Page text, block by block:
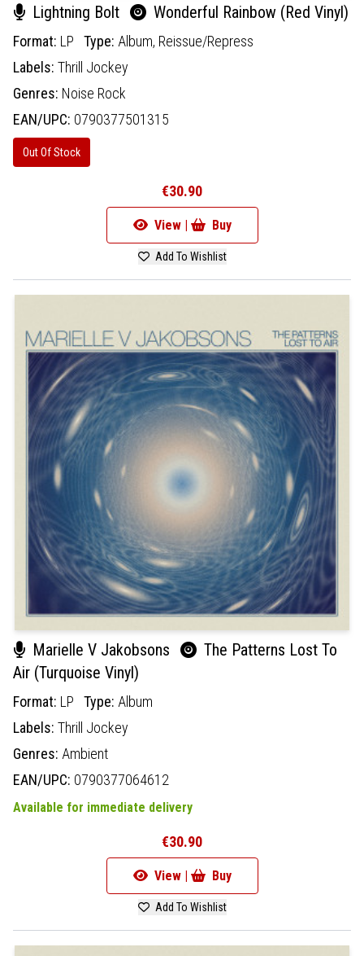
Lightning Bolt Wonderful Rainbow (Red Vinyl)
Format: LP Type: Album, Reissue/Repress
Labels: Thrill Jockey
Genres: Noise Rock
EAN/UPC: 0790377501315
Out Of Stock
€30.90
View | Buy
Add To Wishlist
Marielle V Jakobsons
The Patterns Lost To
Air (Turquoise Vinyl)
Format: LP Type: Album
Labels: Thrill Jockey
Genres: Ambient
EAN/UPC: 0790377064612
Available for immediate delivery
€30.90
View | Buy
Add To Wishlist